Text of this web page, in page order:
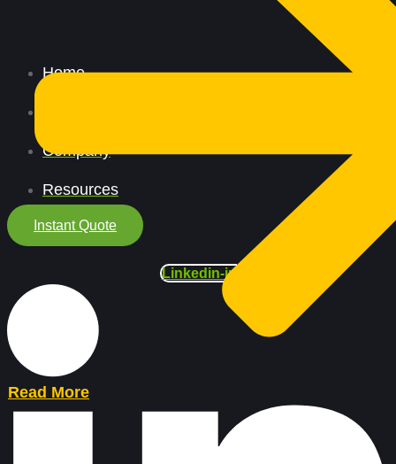
Read More
Home
Company
Resources
Instant Quote
Linkedin-in